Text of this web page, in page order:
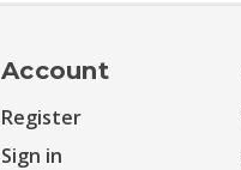
Account
Register
Sign in